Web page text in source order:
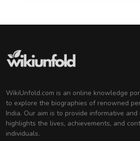
WikiUnfold.com is an online knowledge
to explore the biographies of renowned
India. Our aim is to provide informative
highlights the lives, achievements, and
individuals.